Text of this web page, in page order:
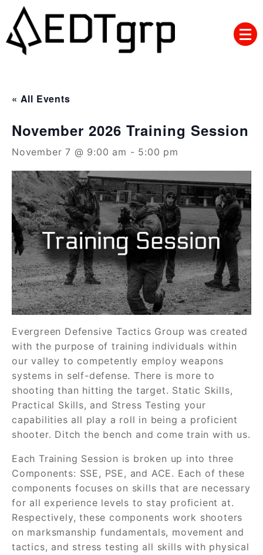
content
« All Events
November 2026 Training Session
November 7 @ 9:00 am - 5:00 pm
Evergreen Defensive Tactics Group was created
with the purpose of training individuals within
our valley to competently employ weapons
systems in self-defense. There is more to
shooting than hitting the target. Static Skills,
Practical Skills, and Stress Testing your
capabilities all play a roll in being a proficient
shooter. Ditch the bench and come train with us.
Each Training Session is broken up into three
Components: SSE, PSE, and ACE. Each of these
components focuses on skills that are necessary
for all experience levels to stay proficient at.
Respectively, these components work shooters
on marksmanship fundamentals, movement and
tactics, and stress testing all skills with physical